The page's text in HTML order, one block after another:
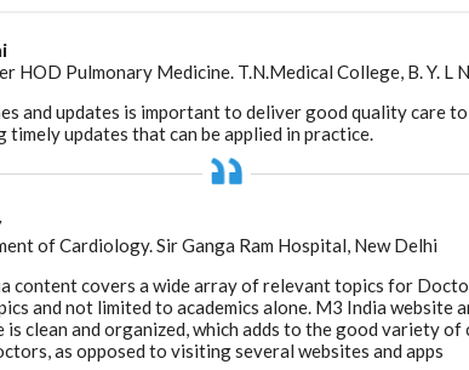
HOD Pulmonary Medicine. T.N.Medical College, B. Y. L
and updates is important to deliver good quality care
timely updates that can be applied in practice.
of Cardiology. Sir Ganga Ram Hospital, New Delhi
content covers a wide array of relevant topics for
and not limited to academics alone. M3 India website
clean and organized, which adds to the good variety of
as opposed to visiting several websites and apps